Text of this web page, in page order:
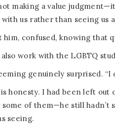
making a value
us rather than seeing us
him, confused, knowing
also work with the LGBTQ
genuinely surprised.
honesty. I had been left
of them—he still hadn’t
seeing.